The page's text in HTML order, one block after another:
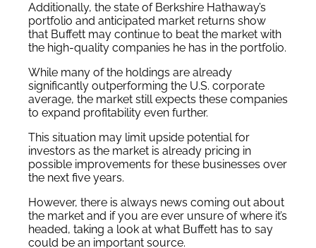
Additionally, the state of Berkshire Hathaway’s
portfolio and anticipated market returns show
that Buffett may continue to beat the market with
the high-quality companies he has in the portfolio.
While many of the holdings are already
significantly outperforming the U.S. corporate
average, the market still expects these companies
to expand profitability even further.
This situation may limit upside potential for
investors as the market is already pricing in
possible improvements for these businesses over
the next five years.
However, there is always news coming out about
the market and if you are ever unsure of where it’s
headed, taking a look at what Buffett has to say
could be an important source.